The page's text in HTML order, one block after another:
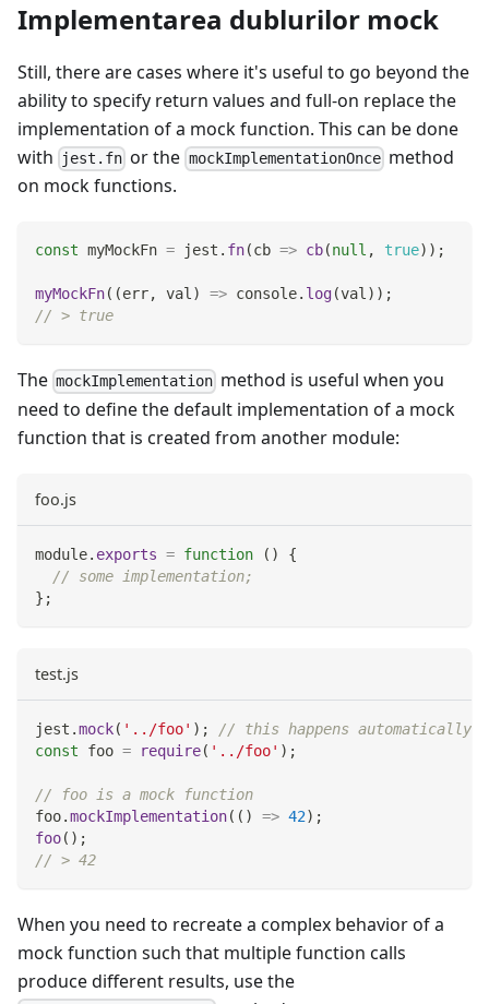
Implementarea dublurilor mock
Still, there are cases where it's useful to go beyond the
ability to specify return values and full-on replace the
implementation of a mock function. This can be done
with
jest.fn or the mockImplementationOncemethod
on mock functions.
const myMockFn = jest . fn(cb => cb(null , true) ) ;
myMockFn( (err, val) => console. log(val) ) ;
// > true
The mockImplementation method is useful when you
need to define the default implementation of a mock
function that is created from another module:
foo.js
module. exports = function ( )
{
// some implementation;
} ;
test.js
jest .mock( '../foo' ) ;
// this happens automatically
const foo = require( '../foo' ) ;
// foo is a mock function
foo.mockImplementation( ( ) => 42) ;
foo( ) ;
// > 42
When you need to recreate a complex behavior of a
mock function such that multiple function calls
produce different results, use the